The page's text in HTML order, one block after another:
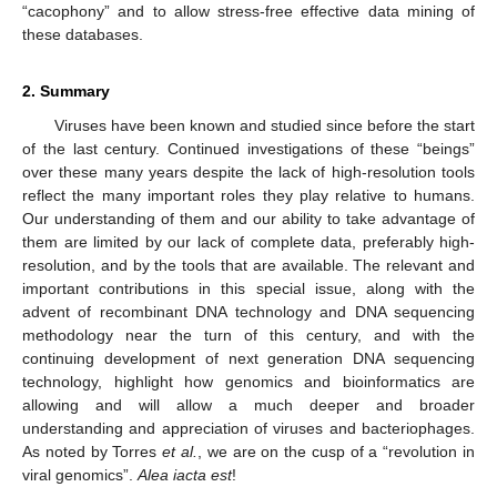
“cacophony” and to allow stress-free effective data mining of
these databases.
2. Summary
Viruses have been known and studied since before the start
of the last century. Continued investigations of these “beings”
over these many years despite the lack of high-resolution tools
reflect the many important roles they play relative to humans.
Our understanding of them and our ability to take advantage of
them are limited by our lack of complete data, preferably high-
resolution, and by the tools that are available. The relevant and
important contributions in this special issue, along with the
advent of recombinant DNA technology and DNA sequencing
methodology near the turn of this century, and with the
continuing development of next generation DNA sequencing
technology, highlight how genomics and bioinformatics are
allowing and will allow a much deeper and broader
understanding and appreciation of viruses and bacteriophages.
As noted by Torreset al.
, we are on the cusp of a “revolution in
viral genomics”. Alea iacta est!